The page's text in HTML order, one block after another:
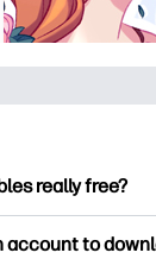
really free?
account to